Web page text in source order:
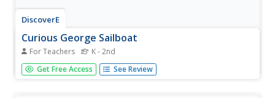
DiscoverE
Curious George Sailboat
For Teachers K - 2nd
A whole-group discussion kicks off a hands-on activity
that challenges young engineers to build a sailboat using
Get Free Access See Review